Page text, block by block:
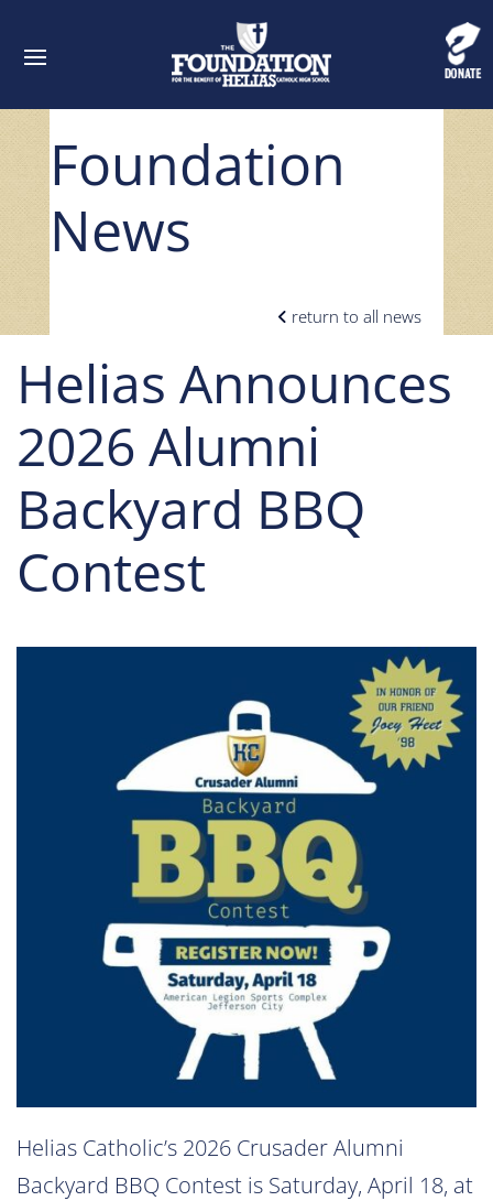
Foundation
News
return to all news
Helias Announces
2026 Alumni
Backyard BBQ
Contest
Helias Catholic’s 2026 Crusader Alumni
Backyard BBQ Contest is Saturday, April 18, at